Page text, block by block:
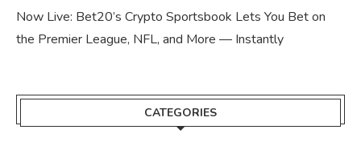
Now Live: Bet20’s Crypto Sportsbook Lets You Bet on
the Premier League, NFL, and More — Instantly
CATEGORIES